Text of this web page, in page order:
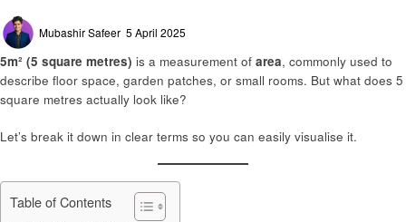
Mubashir Safeer
on
5 April 2025
5m² (5 square metres) is a measurement of area, commonly used to
describe floor space, garden patches, or small rooms. But what does 5
square metres actually look like?
Let’s break it down in clear terms so you can easily visualise it.
Table of Contents